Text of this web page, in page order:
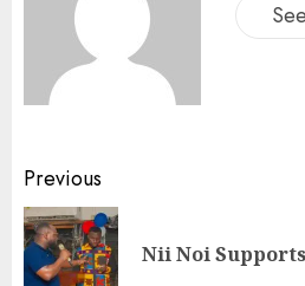
Previous
Nii Noi